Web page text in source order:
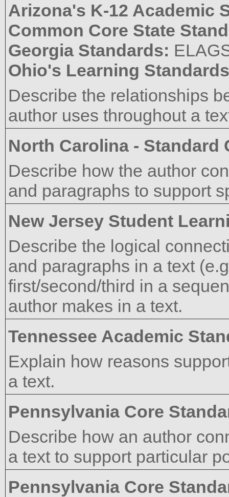
Arizona's K-12 Academic
Common Core State
Georgia Standards:
Ohio's Learning
Describe the relationships
author uses throughout a
North Carolina -
Describe how the author
and paragraphs to support
New Jersey Student
Describe the logical
and paragraphs in a text
first/second/third in a
author makes in a text.
Tennessee Academic
Explain how reasons
a text.
Pennsylvania Core
Describe how an author
a text to support particular
Pennsylvania Core